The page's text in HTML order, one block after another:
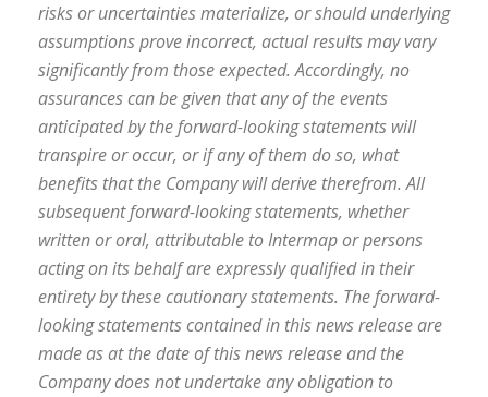
risks or uncertainties materialize, or should underlying
assumptions prove incorrect, actual results may vary
significantly from those expected. Accordingly, no
assurances can be given that any of the events
anticipated by the forward-looking statements will
transpire or occur, or if any of them do so, what
benefits that the Company will derive therefrom. All
subsequent forward-looking statements, whether
written or oral, attributable to Intermap or persons
acting on its behalf are expressly qualified in their
entirety by these cautionary statements. The forward-
looking statements contained in this news release are
made as at the date of this news release and the
Company does not undertake any obligation to